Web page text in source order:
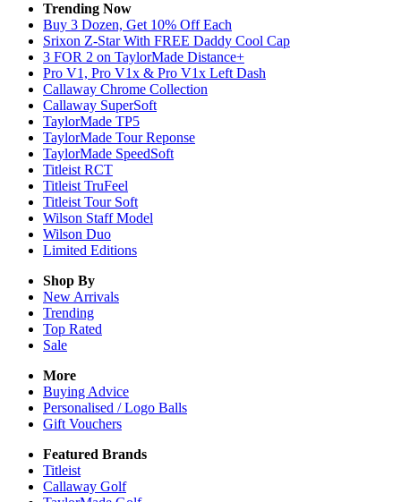
Trending Now
Buy 3 Dozen, Get 10% Off Each
Srixon Z-Star With FREE Daddy Cool Cap
3 FOR 2 on TaylorMade Distance+
Pro V1, Pro V1x & Pro V1x Left Dash
Callaway Chrome Collection
Callaway SuperSoft
TaylorMade TP5
TaylorMade Tour Reponse
TaylorMade SpeedSoft
Titleist RCT
Titleist TruFeel
Titleist Tour Soft
Wilson Staff Model
Wilson Duo
Limited Editions
Shop By
New Arrivals
Trending
Top Rated
Sale
More
Buying Advice
Personalised / Logo Balls
Gift Vouchers
Featured Brands
Titleist
Callaway Golf